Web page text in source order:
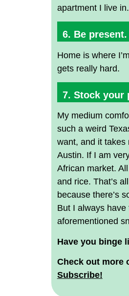
apartment I live
6. Be present.
Home is where
gets really hard.
7. Stock your
My medium
such a weird
want, and it takes
Austin. If I am
African market.
and rice. That’s
because there’s
But I always
aforementioned
Have you binge
Check out more
Subscribe!